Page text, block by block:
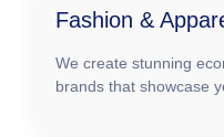
Fashion &
We create stunning
brands that showcase